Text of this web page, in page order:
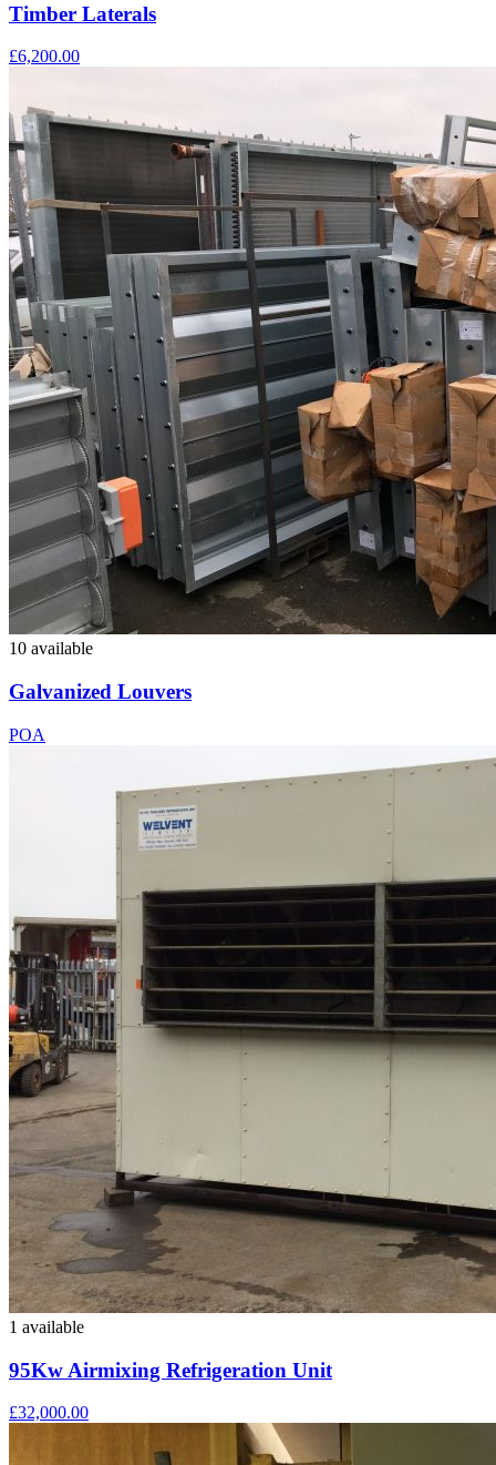
Timber Laterals
£6,200.00
10 available
Galvanized Louvers
POA
1 available
95Kw Airmixing Refrigeration Unit
£32,000.00